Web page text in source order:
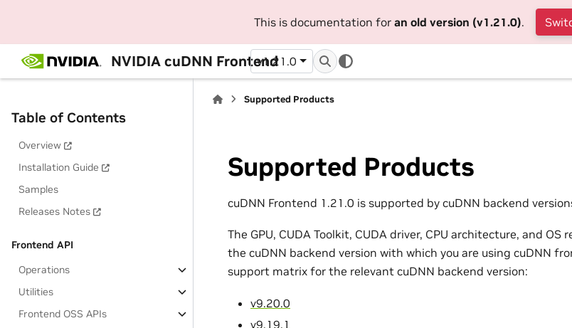
This is documentation for an old version (v1.21.0).
NVIDIA cuDNN Frontend
v1.21.0
Table of Contents
Overview
Installation Guide
Samples
Releases Notes
Frontend API
Operations
Utilities
Frontend OSS APIs
Supported Products
Supported Products
cuDNN Frontend 1.21.0 is supported by cuDNN backend
The GPU, CUDA Toolkit, CUDA driver, CPU architecture, and
the cuDNN backend version with which you are using cuDNN
support matrix for the relevant cuDNN backend version:
v9.20.0
v9.19.1